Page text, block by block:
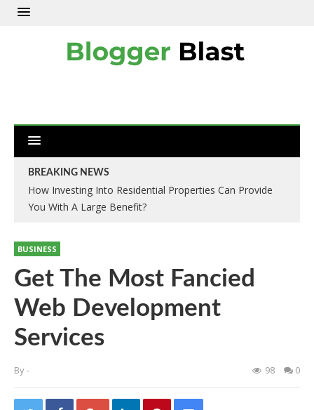
BREAKING NEWS
How Investing Into Residential Properties Can Provide
You With A Large Benefit?
BUSINESS
Get The Most Fancied
Web Development
Services
By- 98 0